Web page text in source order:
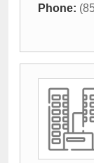
Phone: